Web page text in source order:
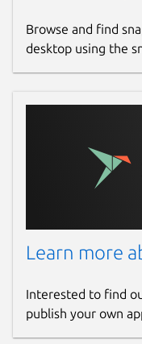
Browse and find
desktop using the
Learn more
Interested to find
publish your own